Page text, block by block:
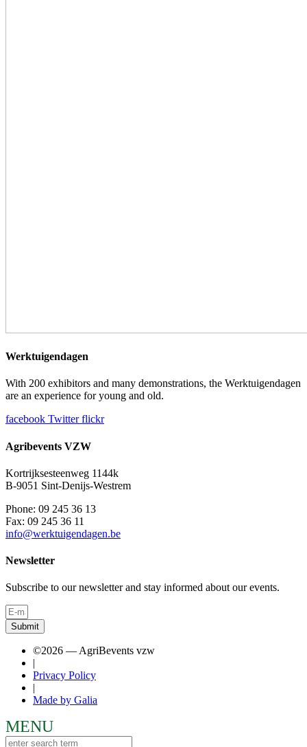
Werktuigendagen
With 200 exhibitors and many demonstrations, the Werktuigendagen
are an experience for young and old.
facebook Twitter flickr
Agribevents VZW
Kortrijksesteenweg 1144k
B-9051 Sint-Denijs-Westrem
Phone: 09 245 36 13
Fax: 09 245 36 11
info@werktuigendagen.be
Newsletter
Subscribe to our newsletter and stay informed about our events.
Submit
©2026 — AgriBevents vzw
Privacy Policy
Made by Galia